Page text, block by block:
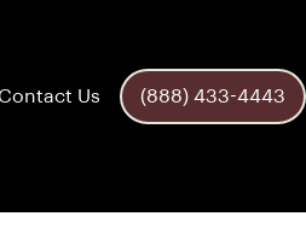
Us (888) 433-4443